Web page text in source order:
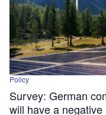
Policy
Survey: German
will have a negative